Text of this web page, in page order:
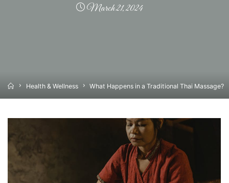
March 21, 2024
HomeHealth & Wellness What Happens in a Traditional Thai Massage?